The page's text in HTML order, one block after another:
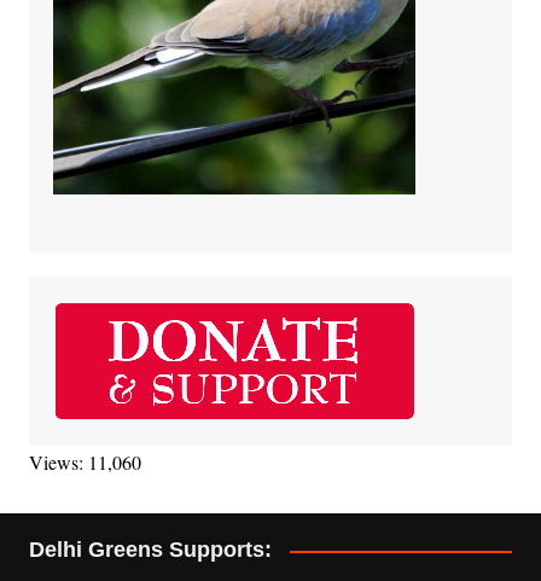
Views: 11,060
Delhi Greens Supports: